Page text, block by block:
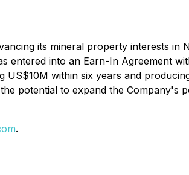
its mineral property interests in
entered into an Earn-In Agreement
within six years and
potential to expand the Company's
.